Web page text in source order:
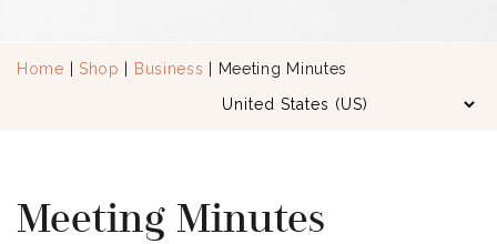
Home Shop Business | Meeting Minutes
Meeting Minutes